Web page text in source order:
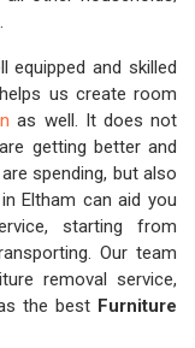
equipped and skilled
us create room
as well. It does not
getting better and
spending, but also
in Eltham can aid you
starting from
Our team
removal service,
the best Furniture